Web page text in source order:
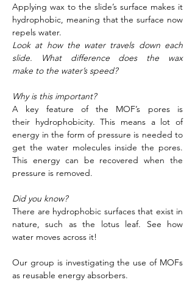
Applying wax to the slide’s surface makes it
hydrophobic, meaning that the surface now
repels water.
Look at how the water travels down each
slide. What difference does the wax
make to the water’s speed?
Why is this important?
A key feature of the MOF’s pores is
their hydrophobicity. This means a lot of
energy in the form of pressure is needed to
get the water molecules inside the pores.
This energy can be recovered when the
pressure is removed.
Did you know?
There are hydrophobic surfaces that exist in
nature, such as the lotus leaf. See how
water moves across it!
Our group is investigating the use of MOFs
as reusable energy absorbers.